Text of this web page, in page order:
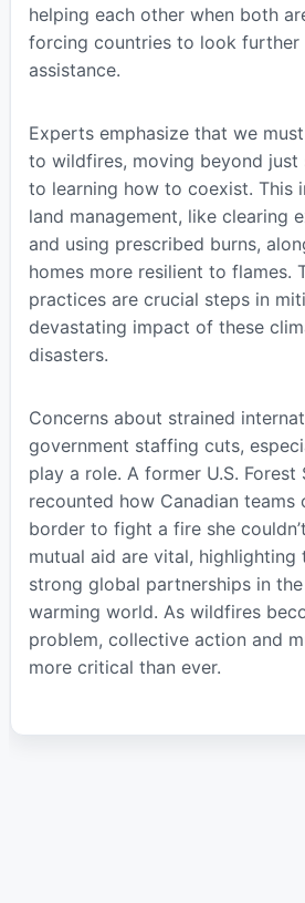
helping each other when both
forcing countries to look
assistance.
Experts emphasize that we
to wildfires, moving beyond just
to learning how to coexist. This
land management, like clearing
and using prescribed burns,
homes more resilient to flames.
practices are crucial steps in
devastating impact of these
disasters.
Concerns about strained
government staffing cuts,
play a role. A former U.S. Forest
recounted how Canadian teams
border to fight a fire she
mutual aid are vital,
strong global partnerships in
warming world. As wildfires
problem, collective action and
more critical than ever.